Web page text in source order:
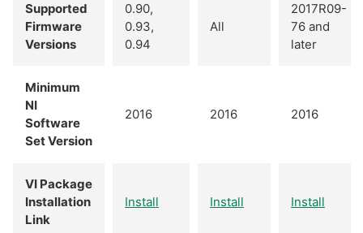
Supported
Firmware
Versions
0.90,
0.93,
0.94
All
2017R09-
76 and
later
Minimum
NI
Software
Set Version
2016 2016 2016
VI Package
Installation
Link
Install Install Install